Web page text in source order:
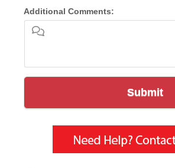
Additional Comments:
Submit